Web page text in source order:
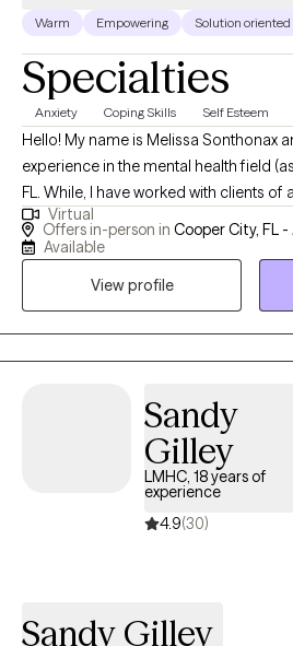
Warm Empowering Solution oriented
Specialties
Anxiety Coping Skills Self Esteem
Hello! My name is Melissa Sonthonax
experience in the mental health field
FL. While, I have worked with clients of
with adults, especially from the 20s
specialty is working with individuals
life transitions and other everyday issues. I have training
action to address their issues. My goal is for you to feel free to
express yourself in addition to guiding
strengths and helping you to
obstacles. My counseling style is
described as supportive, caring, and
good sense of humor. I like to focus
Sometimes it can be hard to reach out
However, I am here to meet you where
Virtual
Offers in-person in Cooper City, FL -
Available
View profile
Sandy
Gilley
LMHC, 18 years of
experience
4.9(30)
Sandy Gilley